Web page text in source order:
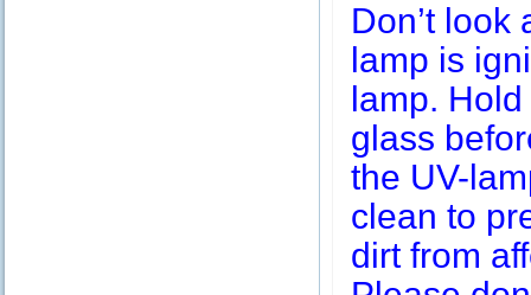
Don’t
lamp is
lamp.
glass
the UV-
clean to
dirt from